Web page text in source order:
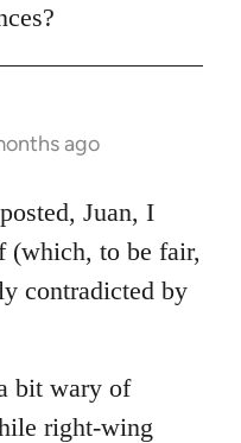
ago
Juan, I
(which, to be fair,
contradicted by
bit wary of
right-wing